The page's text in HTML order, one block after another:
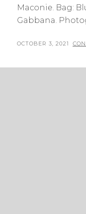
Maconie. Bag:
Gabbana.
POSTED
OCTOBER 3, 2021 BY